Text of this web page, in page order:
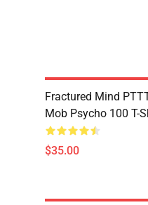
Fractured Mind
Mob Psycho 100 T-
$35.00